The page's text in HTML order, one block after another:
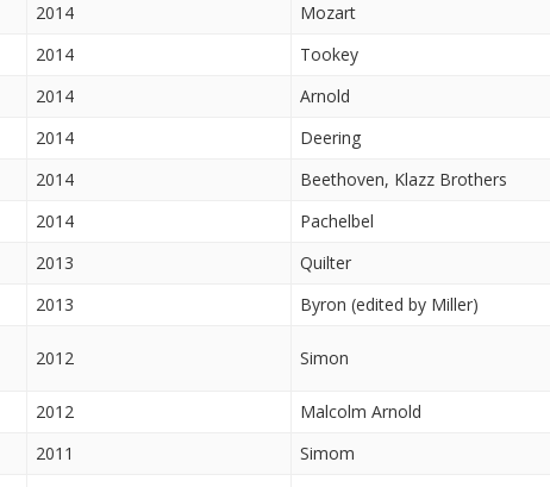
2014 Mozart
2014 Tookey
2014 Arnold
2014 Deering
2014 Beethoven, Klazz Brothers
2014 Pachelbel
2013 Quilter
2013 Byron (edited by Miller)
2012 Simon
2012 Malcolm Arnold
2011 Simom